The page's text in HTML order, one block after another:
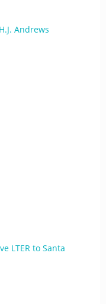
Andrews
LTER to Santa